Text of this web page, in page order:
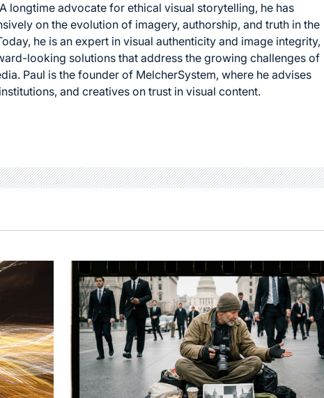
longtime advocate for ethical visual storytelling, he has
on the evolution of imagery, authorship, and truth in the
he is an expert in visual authenticity and image integrity,
looking solutions that address the growing challenges of
Paul is the founder of MelcherSystem, where he advises
and creatives on trust in visual content.